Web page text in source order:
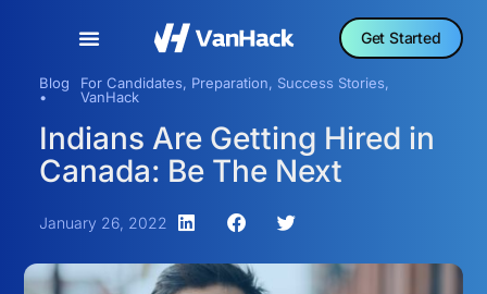
Get Started
Blog
•
For Candidates, Preparation, Success Stories,
VanHack
Indians Are Getting Hired in
Canada: Be The Next
January 26, 2022